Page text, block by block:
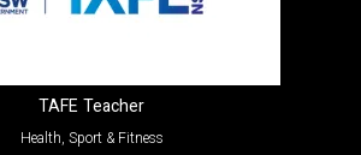
TAFE Teacher
Health, Sport & Fitness